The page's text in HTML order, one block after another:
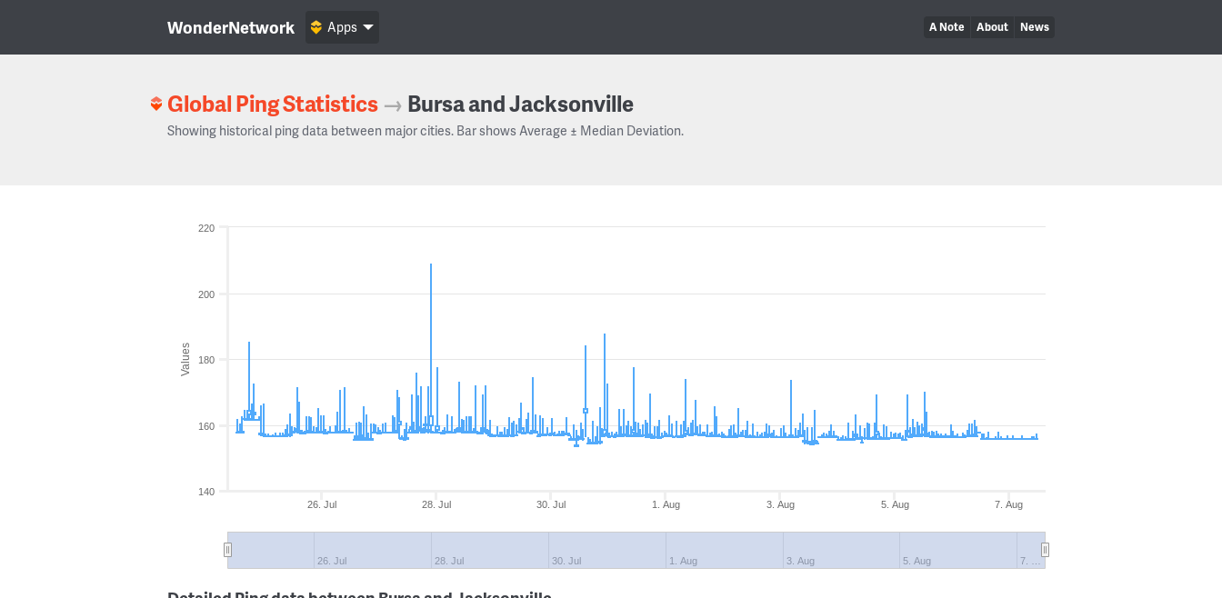
WonderNetwork A Note About News
Apps
Global Ping Statistics → Bursa and Jacksonville
Showing historical ping data between major cities. Bar shows Average ± Median Deviation.
Values
26. Jul 28. Jul 30. Jul 1. Aug 3. Aug 5. Aug 7. Aug
26. Jul 28. Jul 30. Jul 1. Aug 3. Aug 5. Aug 7. …
140
160
180
200
220